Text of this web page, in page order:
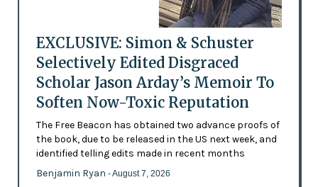
EXCLUSIVE: Simon & Schuster
Selectively Edited Disgraced
Scholar Jason Arday’s Memoir To
Soften Now-Toxic Reputation
The Free Beacon has obtained two advance proofs of
the book, due to be released in the US next week, and
identified telling edits made in recent months
Benjamin Ryan - August 7, 2026